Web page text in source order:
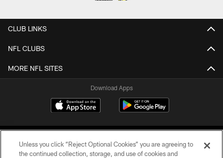
CLUB LINKS
NFL CLUBS
MORE NFL SITES
Download Apps
Unless you click “Reject Optional Cookies” you are agreeing to
the continued collection, storage, and use of cookies and